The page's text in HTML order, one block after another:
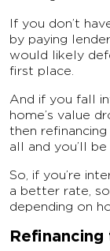
If you don’t
by paying
would likely
first place.
And if you fall
home’s value
then
all and you’ll
So, if you’re
a better rate,
depending on